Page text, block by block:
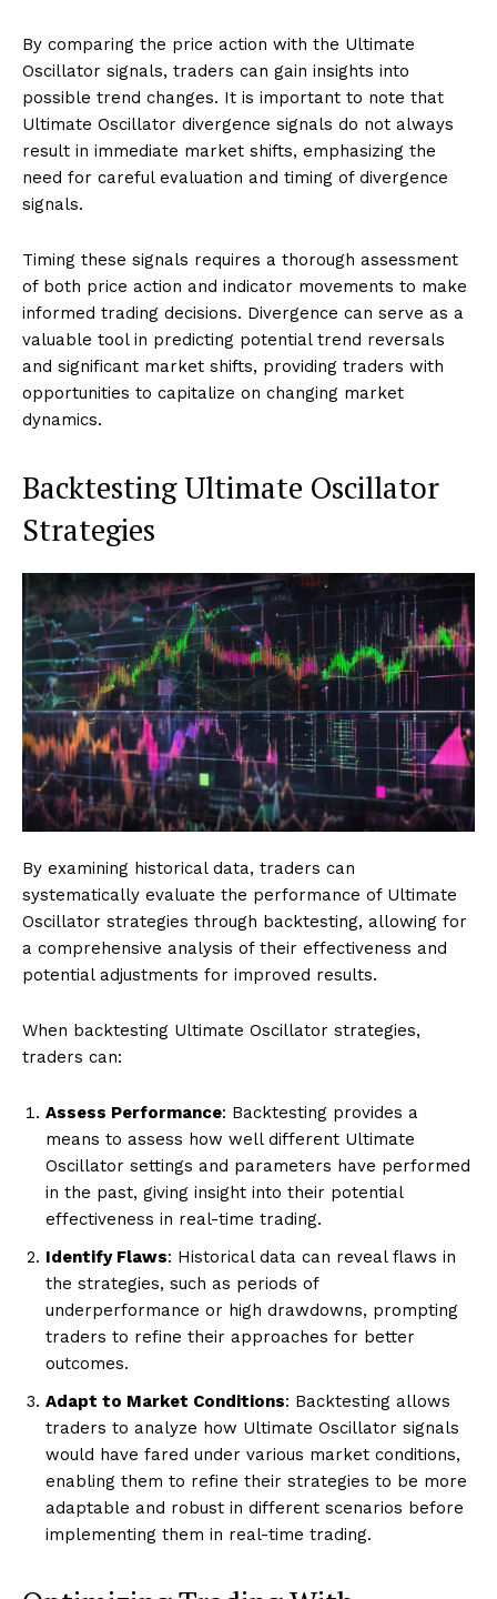
By comparing the price action with the Ultimate
Oscillator signals, traders can gain insights into
possible trend changes. It is important to note that
Ultimate Oscillator divergence signals do not always
result in immediate market shifts, emphasizing the
need for careful evaluation and timing of divergence
signals.
Timing these signals requires a thorough assessment
of both price action and indicator movements to make
informed trading decisions. Divergence can serve as a
valuable tool in predicting potential trend reversals
and significant market shifts, providing traders with
opportunities to capitalize on changing market
dynamics.
Backtesting Ultimate Oscillator
Strategies
By examining historical data, traders can
systematically evaluate the performance of Ultimate
Oscillator strategies through backtesting, allowing for
a comprehensive analysis of their effectiveness and
potential adjustments for improved results.
When backtesting Ultimate Oscillator strategies,
traders can:
Assess Performance: Backtesting provides a
means to assess how well different Ultimate
Oscillator settings and parameters have performed
in the past, giving insight into their potential
effectiveness in real-time trading.
Identify Flaws: Historical data can reveal flaws in
the strategies, such as periods of
underperformance or high drawdowns, prompting
traders to refine their approaches for better
outcomes.
Adapt to Market Conditions: Backtesting allows
traders to analyze how Ultimate Oscillator signals
would have fared under various market conditions,
enabling them to refine their strategies to be more
adaptable and robust in different scenarios before
implementing them in real-time trading.